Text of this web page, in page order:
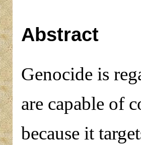
Abstract
Genocide is
are capable of
because it